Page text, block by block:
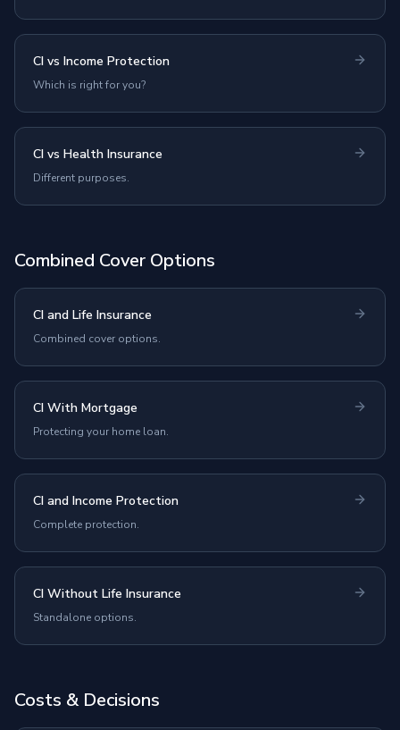
CI vs Income Protection
Which is right for you?
CI vs Health Insurance
Different purposes.
Combined Cover Options
CI and Life Insurance
Combined cover options.
CI With Mortgage
Protecting your home loan.
CI and Income Protection
Complete protection.
CI Without Life Insurance
Standalone options.
Costs & Decisions